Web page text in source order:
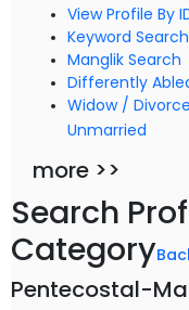
View Profile By
Keyword Search
Manglik Search
Differently
Widow /
Unmarried
more >>
Search
Category
Pentecostal-